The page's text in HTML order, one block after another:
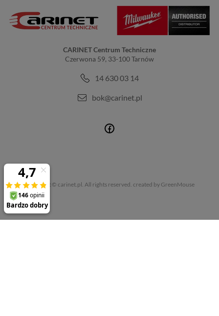
CARINET Centrum Techniczne
Czerwona 59, 33-100 Tarnów
14 630 03 14
bok@carinet.pl
Copyright © carinet.pl. All rights reserved. created by GreenMouse